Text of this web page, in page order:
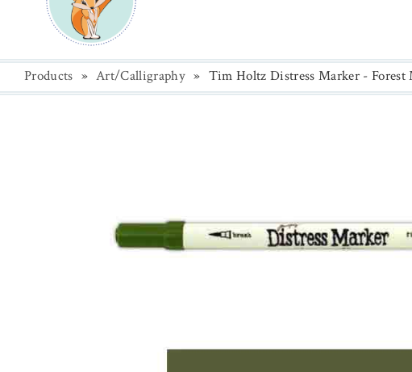
Products » Art/Calligraphy » Tim Holtz Distress Marker - Forest